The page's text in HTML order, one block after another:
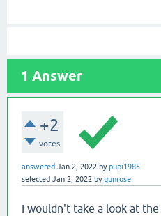
1 Answer
+2
votes
answered Jan 2, 2022 bypupi1985
selected Jan 2, 2022 bygunrose
I wouldn't take a look at the